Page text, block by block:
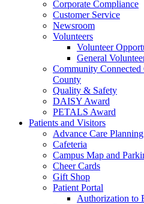
Corporate Compliance
Customer Service
Newsroom
Volunteers
Volunteer
General
Community
County
Quality & Safety
DAISY Award
PETALS Award
Patients and Visitors
Advance Care Planning
Cafeteria
Campus Map and
Cheer Cards
Gift Shop
Patient Portal
Authorization to